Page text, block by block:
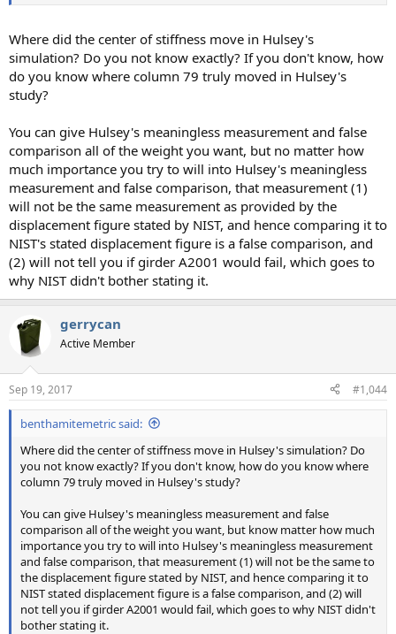
Where did the center of stiffness move in Hulsey's
simulation? Do you not know exactly? If you don't know, how
do you know where column 79 truly moved in Hulsey's
study?
You can give Hulsey's meaningless measurement and false
comparison all of the weight you want, but no matter how
much importance you try to will into Hulsey's meaningless
measurement and false comparison, that measurement (1)
will not be the same measurement as provided by the
displacement figure stated by NIST, and hence comparing it to
NIST's stated displacement figure is a false comparison, and
(2) will not tell you if girder A2001 would fail, which goes to
why NIST didn't bother stating it.
gerrycan
Active Member
Sep 19, 2017 #1,044
benthamitemetric said:
Where did the center of stiffness move in Hulsey's simulation? Do
you not know exactly? If you don't know, how do you know where
column 79 truly moved in Hulsey's study?
You can give Hulsey's meaningless measurement and false
comparison all of the weight you want, but know matter how much
importance you try to will into Hulsey's meaningless measurement
and false comparison, that measurement (1) will not be the same to
the displacement figure stated by NIST, and hence comparing it to
NIST stated displacement figure is a false comparison, and (2) will
not tell you if girder A2001 would fail, which goes to why NIST didn't
bother stating it.